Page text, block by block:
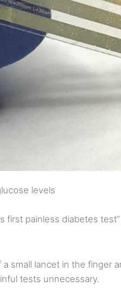
levels
painless diabetes
small lancet in the finger
tests unnecessary.